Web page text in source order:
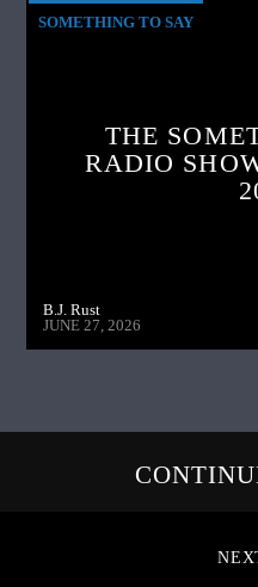
SOMETHING TO SAY
THE
RADIO
B.J. Rust
JUNE 27, 2026